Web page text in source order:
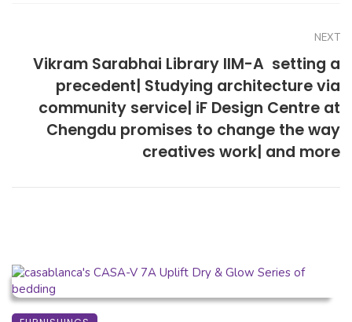
NEXT
Vikram Sarabhai Library IIM-A  setting a
precedent| Studying architecture via
community service| iF Design Centre at
Chengdu promises to change the way
creatives work| and more